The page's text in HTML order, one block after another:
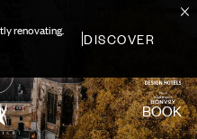
renovating.
DISCOVER
BOOK